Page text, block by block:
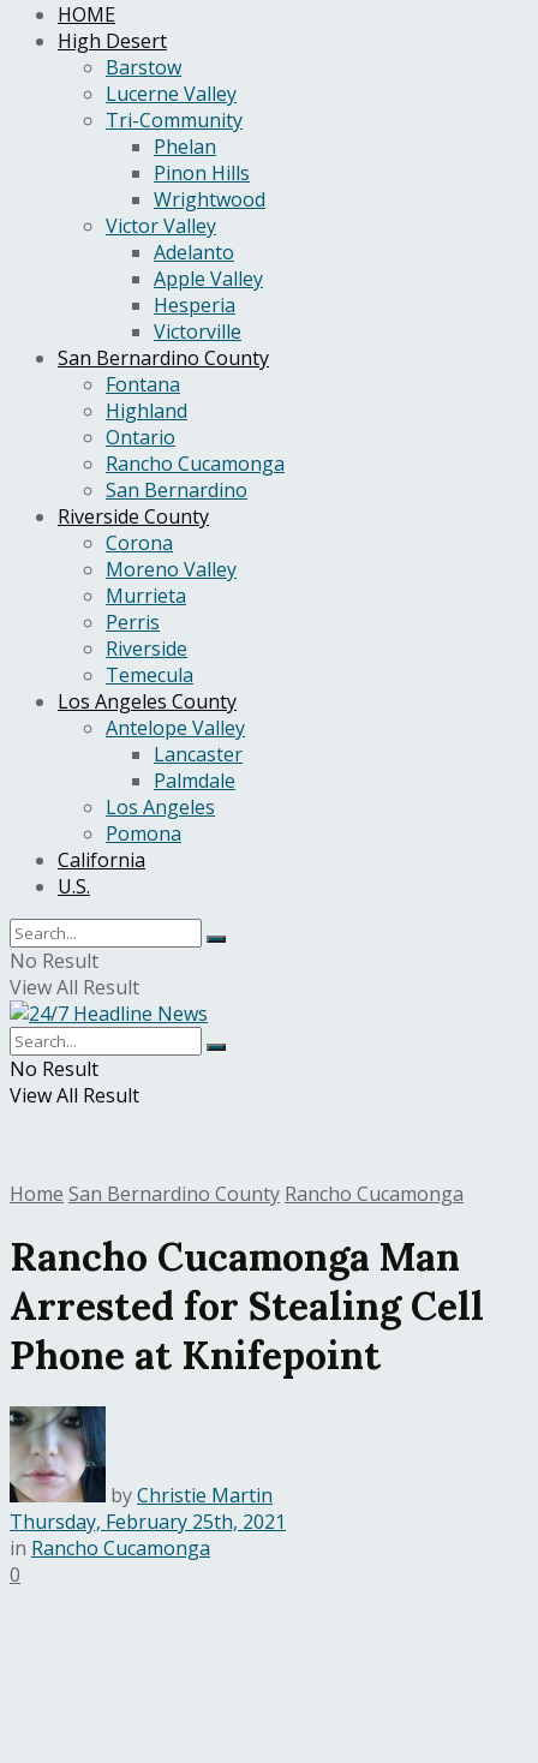
HOME
High Desert
Barstow
Lucerne Valley
Tri-Community
Phelan
Pinon Hills
Wrightwood
Victor Valley
Adelanto
Apple Valley
Hesperia
Victorville
San Bernardino County
Fontana
Highland
Ontario
Rancho Cucamonga
San Bernardino
Riverside County
Corona
Moreno Valley
Murrieta
Perris
Riverside
Temecula
Los Angeles County
Antelope Valley
Lancaster
Palmdale
Los Angeles
Pomona
California
U.S.
No Result
View All Result
No Result
View All Result
Home San Bernardino County Rancho Cucamonga
Rancho Cucamonga Man
Arrested for Stealing Cell
Phone at Knifepoint
byChristie Martin
Thursday, February 25th, 2021
in Rancho Cucamonga
0